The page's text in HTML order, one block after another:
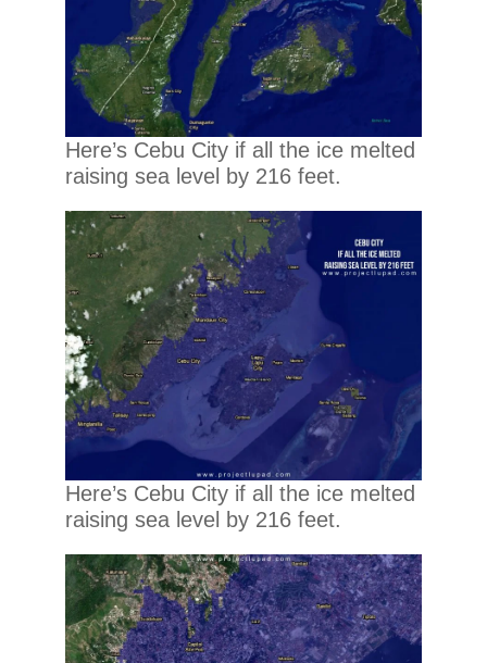
Here’s Cebu City if all the ice melted
raising sea level by 216 feet.
Here’s Cebu City if all the ice melted
raising sea level by 216 feet.